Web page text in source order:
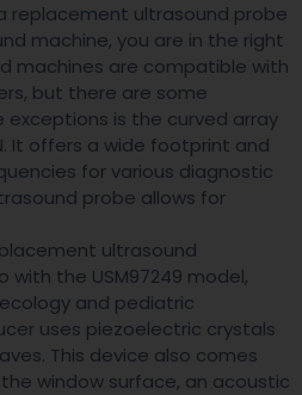
replacement ultrasound probe
machine, you are in the right
machines are compatible with
but there are some
exceptions is the curved array
It offers a wide footprint and
for various diagnostic
probe allows for
ultrasound
with the USM97249 model,
and pediatric
uses piezoelectric crystals
This device also comes
window surface, an acoustic